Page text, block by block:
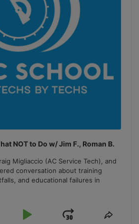
NOT to Do w/ Jim F., Roman B.
Migliaccio (AC Service Tech), and
conversation about training
and educational failures in
Share